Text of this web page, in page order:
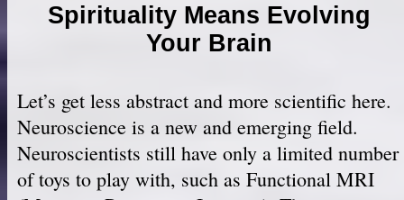
Spirituality Means Evolving
Your Brain
Let’s get less abstract and more scientific here.
Neuroscience is a new and emerging field.
Neuroscientists still have only a limited number
of toys to play with, such as Functional MRI